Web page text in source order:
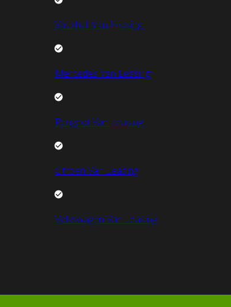
Vauxhall Van Leasing
Mercedes Van Leasing
Peugeot Van Leasing
Citroen Van Leasing
Volkswagen Van Leasing